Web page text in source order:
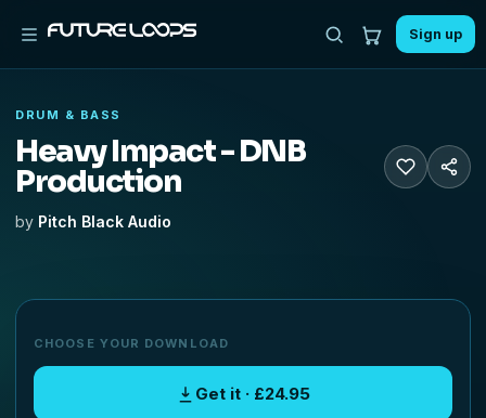
Sign up
DRUM & BASS
Heavy Impact - DNB
Production
by Pitch Black Audio
CHOOSE YOUR DOWNLOAD
Get it · £24.95